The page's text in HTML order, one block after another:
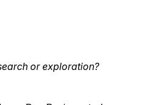
or exploration?